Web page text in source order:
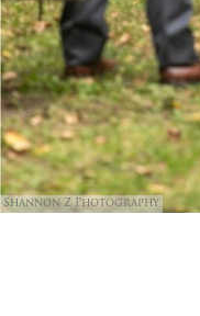
Shannon Z Photography